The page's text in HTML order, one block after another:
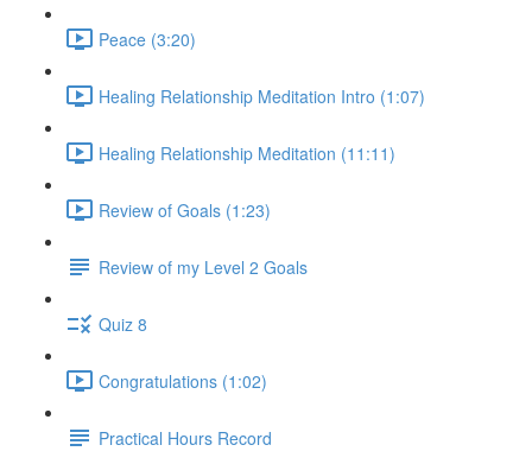
Peace (3:20)
Healing Relationship Meditation Intro (1:07)
Healing Relationship Meditation (11:11)
Review of Goals (1:23)
Review of my Level 2 Goals
Quiz 8
Congratulations (1:02)
Practical Hours Record